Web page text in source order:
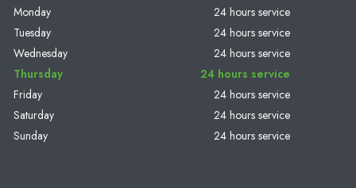
Monday
24 hours service
Tuesday
24 hours service
Wednesday
24 hours service
Thursday
24 hours service
Friday
24 hours service
Saturday
24 hours service
Sunday
24 hours service